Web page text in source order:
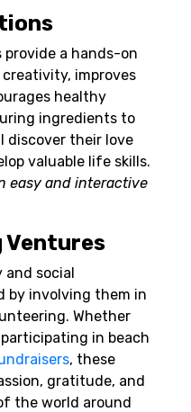
provide a hands-on
improves
healthy
ingredients to
discover their love
valuable life skills.
easy and interactive
Ventures
and social
by involving them in
Whether
in beach
, these
gratitude, and
the world around